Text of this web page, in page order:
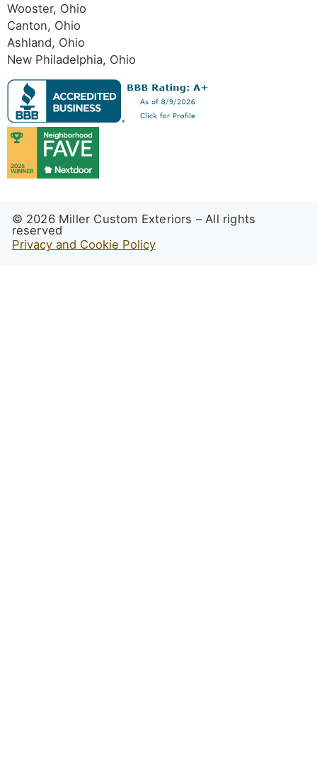
Wooster, Ohio
Canton, Ohio
Ashland, Ohio
New Philadelphia, Ohio
© 2026 Miller Custom Exteriors – All rights
reserved
Privacy and Cookie Policy